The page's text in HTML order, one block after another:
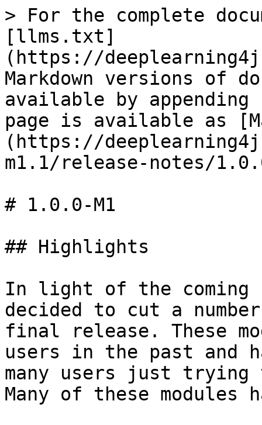
> For the complete
[llms.txt]
(https://
Markdown versions of
available by
page is available as
(https://
m1.1/release-notes/
# 1.0.0-M1
## Highlights
In light of the coming
decided to cut a
final release. These
users in the past and
many users just
Many of these modules